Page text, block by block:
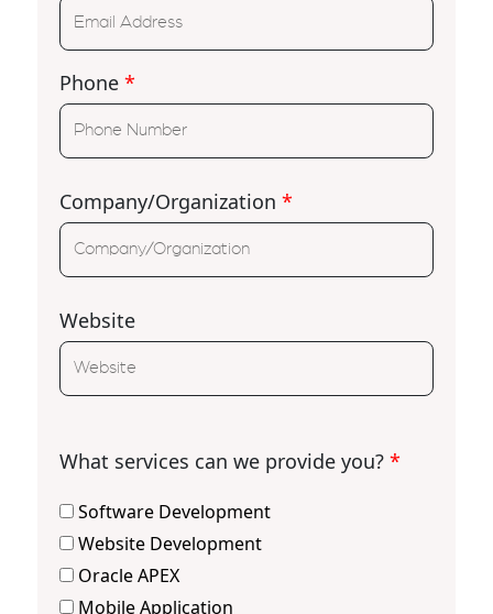
Phone *
Company/Organization *
Website
What services can we provide you? *
Software Development
Website Development
Oracle APEX
Mobile Application